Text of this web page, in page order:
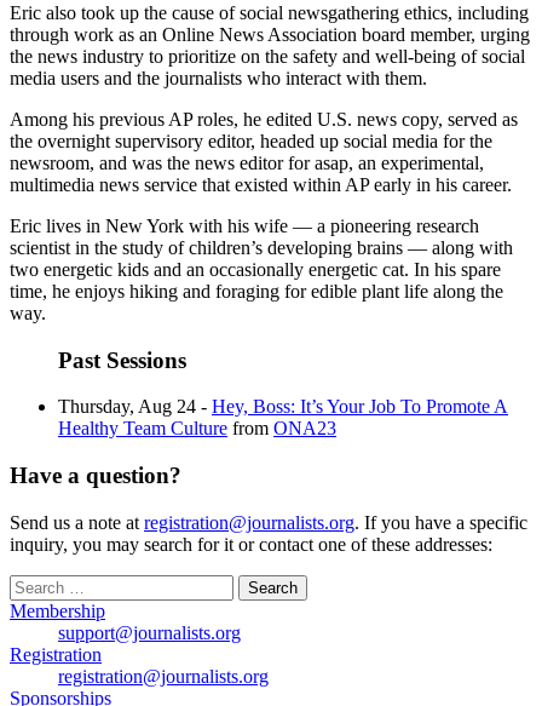
Eric also took up the cause of social newsgathering ethics, including
through work as an Online News Association board member, urging
the news industry to prioritize on the safety and well-being of social
media users and the journalists who interact with them.
Among his previous AP roles, he edited U.S. news copy, served as
the overnight supervisory editor, headed up social media for the
newsroom, and was the news editor for asap, an experimental,
multimedia news service that existed within AP early in his career.
Eric lives in New York with his wife — a pioneering research
scientist in the study of children’s developing brains — along with
two energetic kids and an occasionally energetic cat. In his spare
time, he enjoys hiking and foraging for edible plant life along the
way.
Past Sessions
Thursday, Aug 24 - Hey, Boss: It’s Your Job To Promote A
Healthy Team Culture from ONA23
Have a question?
Send us a note at registration@journalists.org. If you have a specific
inquiry, you may search for it or contact one of these addresses:
Search
for:
Membership
support@journalists.org
Registration
registration@journalists.org
Sponsorships